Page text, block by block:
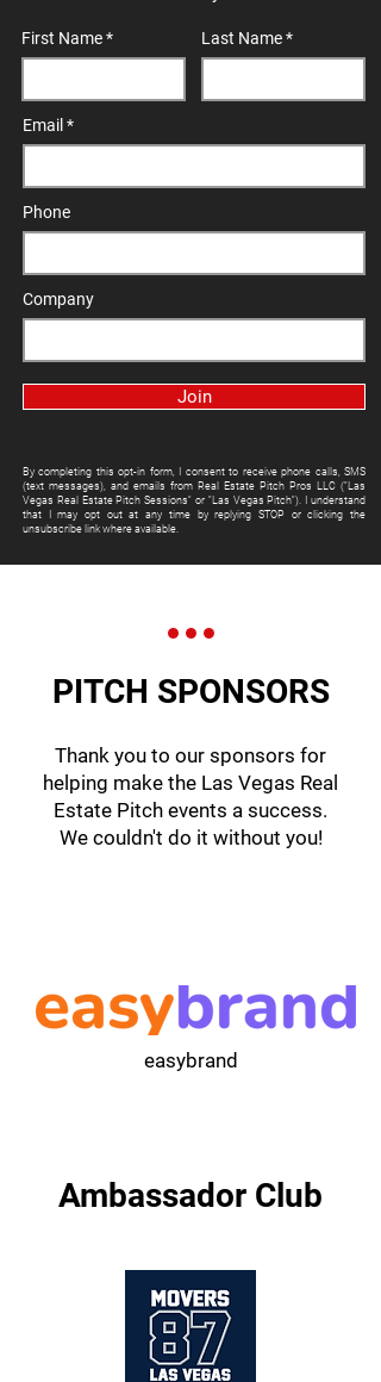
First Name Last Name
Email
Phone
Company
Join
By completing this opt-in form, I consent to receive phone calls, SMS
(text messages), and emails from Real Estate Pitch Pros LLC ("Las
Vegas Real Estate Pitch Sessions" or "Las Vegas Pitch"). I understand
that I may opt out at any time by replying STOP or clicking the
unsubscribe link where available.
PITCH SPONSORS
Thank you to our sponsors for
helping make the Las Vegas Real
Estate Pitch events a success.
We couldn't do it without you!
easybrand
Ambassador Club